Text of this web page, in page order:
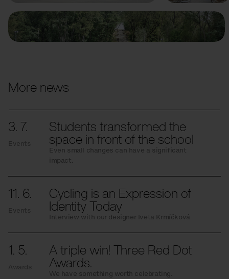
More news
3. 7.
Events
Students transformed the
space in front of the school
Even small changes can have a significant
impact.
11. 6.
Events
Cycling is an Expression of
Identity Today
Interview with our designer Iveta Krmíčková
1. 5.
Awards
A triple win! Three Red Dot
Awards.
We have something worth celebrating.